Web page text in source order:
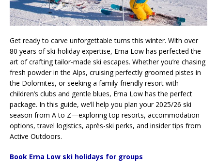
Get ready to carve unforgettable turns this winter. With over
80 years of ski-holiday expertise, Erna Low has perfected the
art of crafting tailor-made ski escapes. Whether you’re chasing
fresh powder in the Alps, cruising perfectly groomed pistes in
the Dolomites, or seeking a family-friendly resort with
children’s clubs and gentle blues, Erna Low has the perfect
package. In this guide, we’ll help you plan your 2025/26 ski
season from A to Z—exploring top resorts, accommodation
options, travel logistics, après-ski perks, and insider tips from
Active Outdoors.
Book Erna Low ski holidays for groups